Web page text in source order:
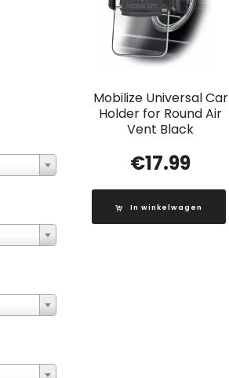
Mobilize Universal Car
Holder for Round Air
Vent Black
€17.99
In winkelwagen